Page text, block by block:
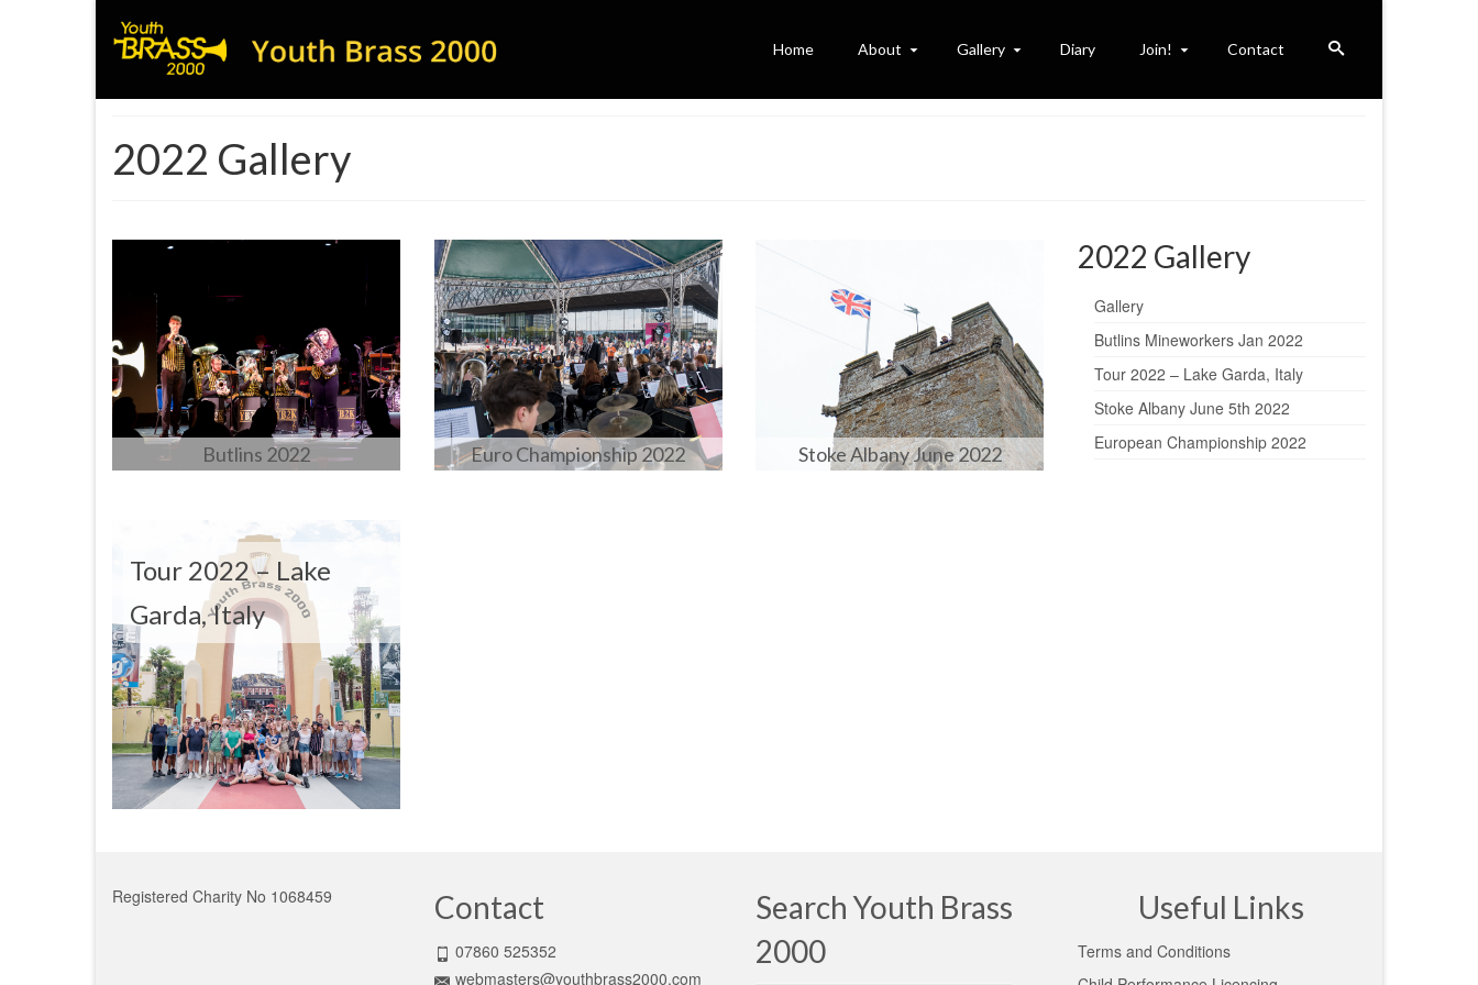
Home About Gallery Diary Join! Contact
2022 Gallery
Butlins 2022 Euro Championship 2022 Stoke Albany June 2022
Tour 2022 – Lake
Garda, Italy
2022 Gallery
Gallery
Butlins Mineworkers Jan 2022
Tour 2022 – Lake Garda, Italy
Stoke Albany June 5th 2022
European Championship 2022
Registered Charity No 1068459 Contact
07860 525352
webmasters@youthbrass2000.com
Search Youth Brass
2000
Useful Links
Terms and Conditions